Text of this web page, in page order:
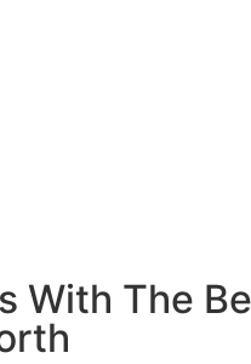
With The